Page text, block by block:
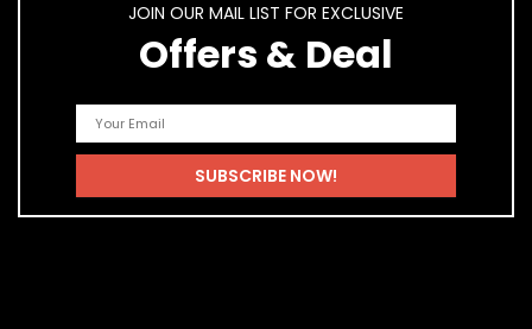
JOIN OUR MAIL LIST FOR EXCLUSIVE
Offers & Deal